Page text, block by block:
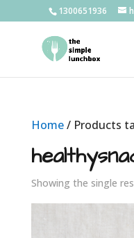
1300651936
Home/ Products
Showing the single